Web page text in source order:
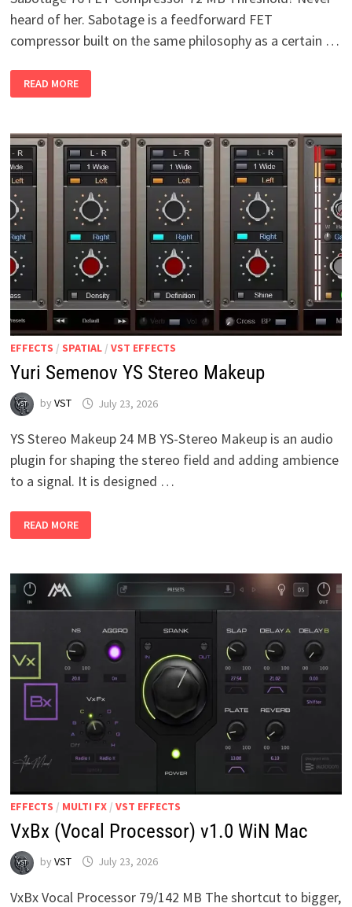
heard of her. Sabotage is a feedforward FET
compressor built on the same philosophy as a certain …
76
FET
WIN
READ MORE
EFFECTS / SPATIAL/ VST EFFECTS
Yuri Semenov YS Stereo Makeup
by VST July 23, 2026
YS Stereo Makeup 24 MB YS-Stereo Makeup is an audio
plugin for shaping the stereo field and adding ambience
to a signal. It is designed …
SEMENOV
YS
READ MORE
EFFECTS / MULTI FX/ VST EFFECTS
VxBx (Vocal Processor) v1.0 WiN Mac
by VST July 23, 2026
VxBx Vocal Processor 79/142 MB The shortcut to bigger,